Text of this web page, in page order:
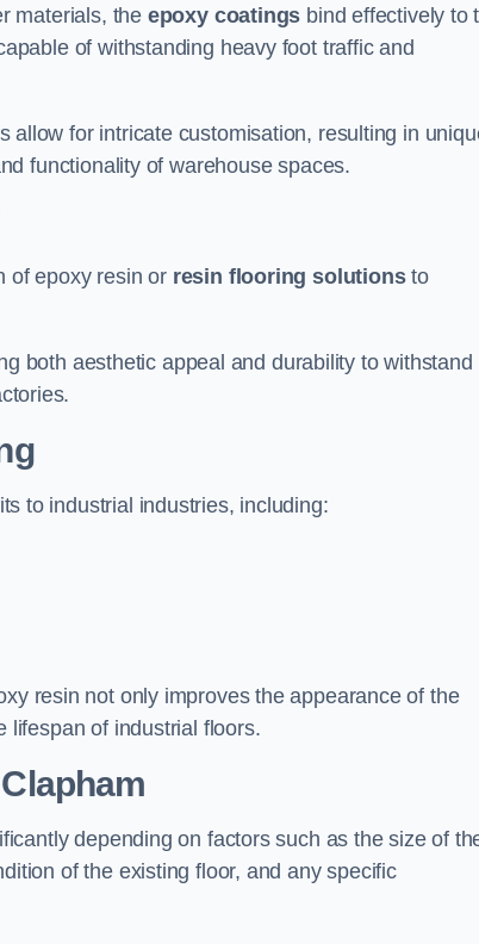
materials, the epoxy coatings bind effectively to
of withstanding heavy foot traffic and
for intricate customisation, resulting in
functionality of warehouse spaces.
of epoxy resin or resin flooring solutionsto
both aesthetic appeal and durability to withstand
to industrial industries, including:
resin not only improves the appearance of the
lifespan of industrial floors.
depending on factors such as the size of
of the existing floor, and any specific